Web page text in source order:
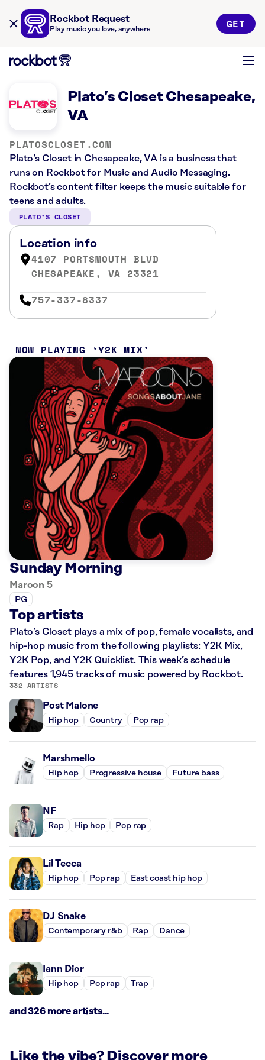
Rockbot Request
Play music you love, anywhere GET
Plato’s Closet Chesapeake,
VA
PLATOSCLOSET.COM
Plato’s Closet in Chesapeake, VA is a business that
runs on Rockbot for Music and Audio Messaging.
Rockbot’s content filter keeps the music suitable for
teens and adults.
PLATO’S CLOSET
Location info
4107 PORTSMOUTH BLVD
CHESAPEAKE, VA 23321
757-337-8337
NOW PLAYING Y2K MIX
Sunday Morning
Maroon 5
PG
Top artists
Plato’s Closet plays a mix of pop, female vocalists, and
hip-hop music from the following playlists: Y2K Mix,
Y2K Pop, and Y2K Quicklist. This week’s schedule
features 1,945 tracks of music powered by Rockbot.
332 ARTISTS
Post Malone
Hip hop Country Pop rap
Marshmello
Hip hop Progressive house Future bass
NF
Rap Hip hop Pop rap
Lil Tecca
Hip hop Pop rap East coast hip hop
DJ Snake
Contemporary r&b Rap Dance
Iann Dior
Hip hop Pop rap Trap
and 326 more artists...
Like the vibe? Discover more